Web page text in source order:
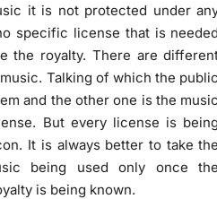
it is not protected under
specific license that is
the royalty. There are
Talking of which the
and the other one is the
But every license is
It is always better to take
being used only once
is being known.